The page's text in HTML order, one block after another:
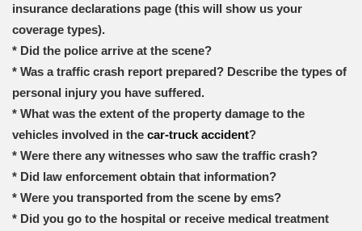
insurance declarations page (this will show us your
coverage types).
* Did the police arrive at the scene?
* Was a traffic crash report prepared? Describe the types of
personal injury you have suffered.
* What was the extent of the property damage to the
vehicles involved in the car-truck accident?
* Were there any witnesses who saw the traffic crash?
* Did law enforcement obtain that information?
* Were you transported from the scene by ems?
* Did you go to the hospital or receive medical treatment